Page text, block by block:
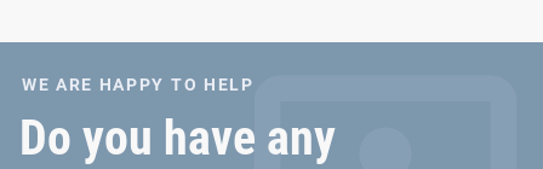
WE ARE HAPPY TO HELP
Do you have any